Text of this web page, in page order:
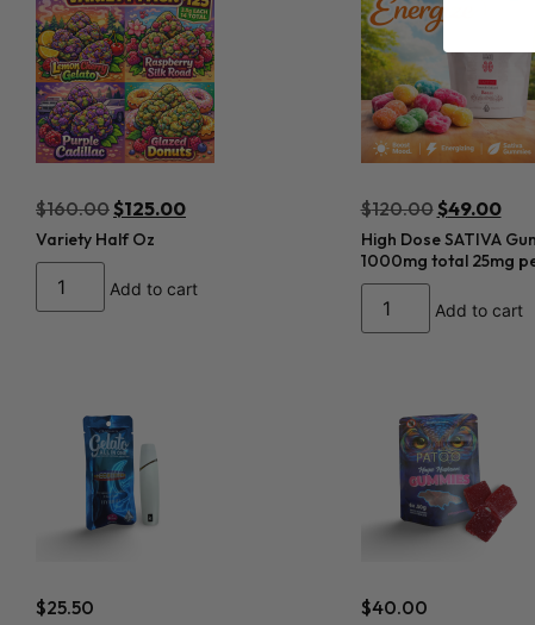
$160.00$125.00
Variety Half Oz
Add to cart
$120.00$49.00
High Dose SATIVA
1000mg total 25mg
Add to cart
$25.50 $40.00